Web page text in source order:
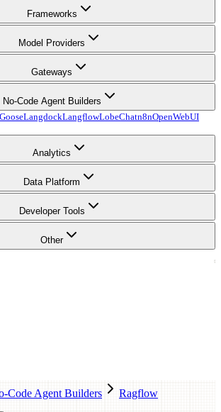
Frameworks
Model Providers
Gateways
No-Code Agent Builders
LangdockLangflowLobeChatn8nOpenWebUI
Analytics
Data Platform
Developer Tools
Other
Code Agent Builders Ragflow